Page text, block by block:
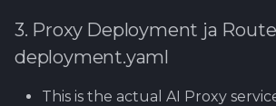
3. Proxy Deployment ja
deployment.yaml
This is the actual AI Proxy